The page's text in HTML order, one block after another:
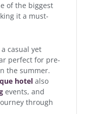
of the biggest
it a must-
casual yet
perfect for pre-
the summer.
hotel also
events, and
through